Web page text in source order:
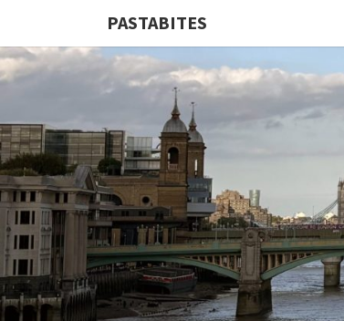
PASTABITES